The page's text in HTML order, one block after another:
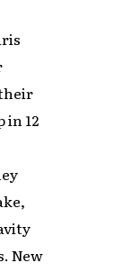
in 12
New